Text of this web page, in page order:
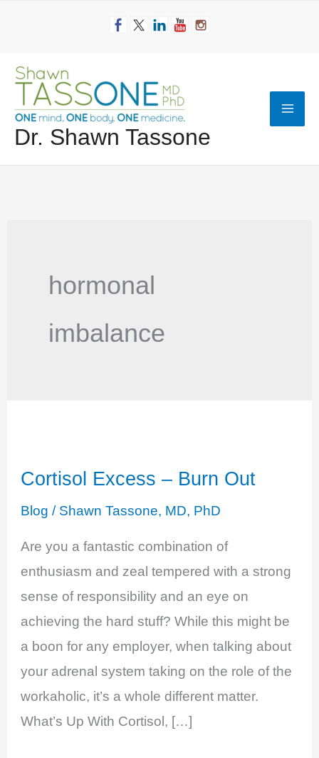
Dr. Shawn Tassone
hormonal
imbalance
Cortisol Excess – Burn Out
Blog / Shawn Tassone, MD, PhD
Are you a fantastic combination of
enthusiasm and zeal tempered with a strong
sense of responsibility and an eye on
achieving the hard stuff? While this might be
a boon for any employer, when talking about
your adrenal system taking on the role of the
workaholic, it’s a whole different matter.
What’s Up With Cortisol, […]